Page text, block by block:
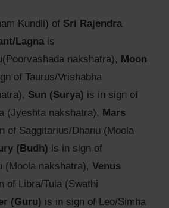
Kundli) of Sri Rajendra
Lagna is
nakshatra), Moon
of Taurus/Vrishabha
Sun (Surya) is in sign of
(Jyeshta nakshatra), Mars
of Saggitarius/Dhanu (Moola
(Budh) is in sign of
(Moola nakshatra), Venus
of Libra/Tula (Swathi
(Guru) is in sign of Leo/Simha